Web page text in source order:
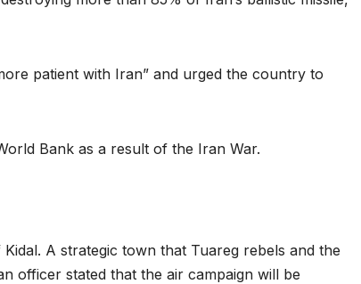
patient with Iran” and urged the country to
Bank as a result of the Iran War.
A strategic town that Tuareg rebels and the
officer stated that the air campaign will be